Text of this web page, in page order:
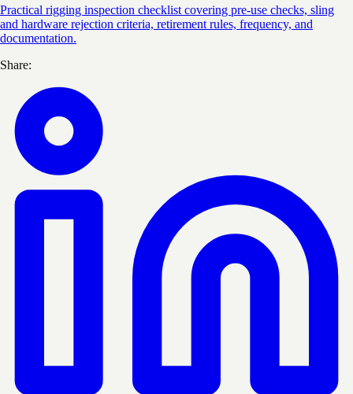
Practical rigging inspection checklist covering pre-use checks, sling
and hardware rejection criteria, retirement rules, frequency, and
documentation.
Share: